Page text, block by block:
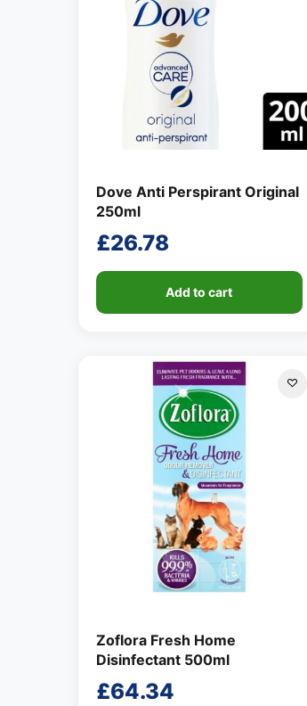
Dove Anti Perspirant Original
250ml
£26.78
Add to cart
Zoflora Fresh Home
Disinfectant 500ml
£64.34